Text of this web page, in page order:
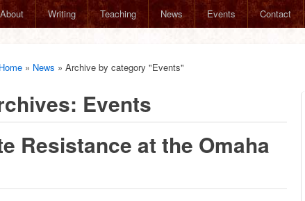
About Writing Teaching News Events Contact
Home » News » Archive by category "Events"
Events
Resistance at the Omaha